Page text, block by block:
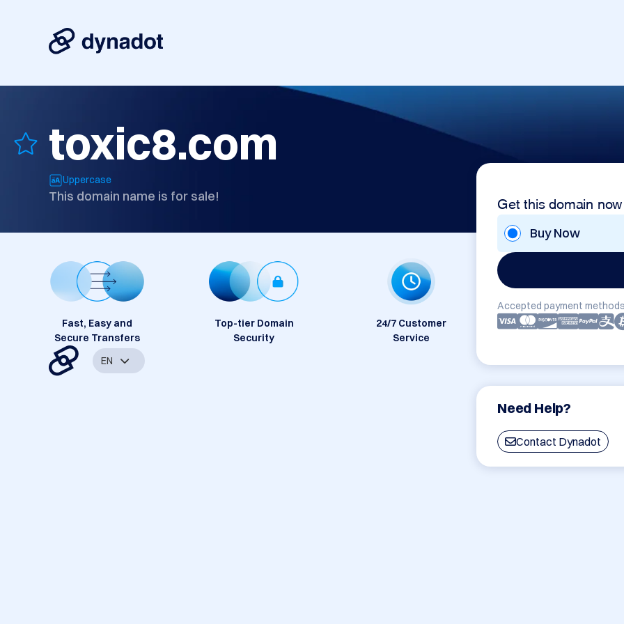
toxic8.com
Uppercase
This domain name is for sale! Get this domain now
Buy Now
Accepted payment
Need Help?
Contact Dynadot
Fast, Easy and
Secure Transfers
Top-tier Domain
Security
24/7 Customer
Service
EN